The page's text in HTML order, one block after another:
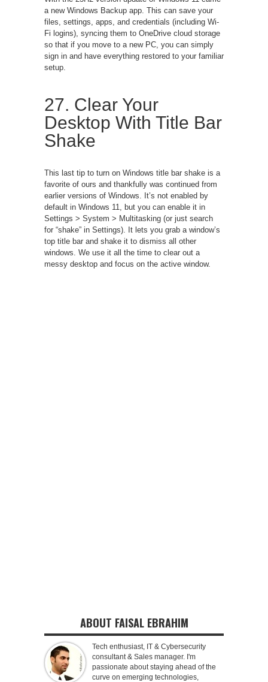
a new Windows Backup app. This can save your
files, settings, apps, and credentials (including Wi-
Fi logins), syncing them to OneDrive cloud storage
so that if you move to a new PC, you can simply
sign in and have everything restored to your familiar
setup.
27. Clear Your
Desktop With Title Bar
Shake
This last tip to turn on Windows title bar shake is a
favorite of ours and thankfully was continued from
earlier versions of Windows. It’s not enabled by
default in Windows 11, but you can enable it in
Settings > System > Multitasking (or just search
for “shake” in Settings). It lets you grab a window’s
top title bar and shake it to dismiss all other
windows. We use it all the time to clear out a
messy desktop and focus on the active window.
ABOUT FAISAL EBRAHIM
Tech enthusiast, IT & Cybersecurity
consultant & Sales manager. I'm
passionate about staying ahead of the
curve on emerging technologies,